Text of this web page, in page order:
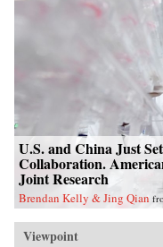
U.S. and China Just
Collaboration.
Joint Research
Brendan Kelly & Jing Qian
Viewpoint